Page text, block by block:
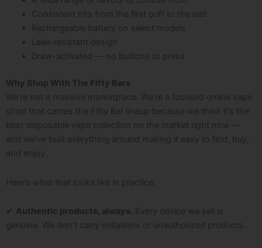
Consistent hits from the first puff to the last
Rechargeable battery on select models
Leak-resistant design
Draw-activated — no buttons to press
Why Shop With The Fifty Bars
We’re not a massive marketplace. We’re a focused online vape
shop that carries the Fifty Bar lineup because we think it’s the
best disposable vape collection on the market right now —
and we’ve built everything around making it easy to find, buy,
and enjoy.
Here’s what that looks like in practice:
✔ Authentic products, always. Every device we sell is
genuine. We don’t carry imitations or unauthorized products.